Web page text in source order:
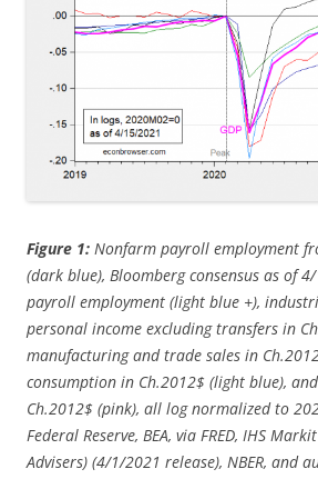
Figure 1: Nonfarm payroll employment
(dark blue), Bloomberg consensus as of
payroll employment (light blue +),
personal income excluding transfers in
manufacturing and trade sales in
consumption in Ch.2012$ (light blue),
Ch.2012$ (pink), all log normalized to
Federal Reserve, BEA, via FRED, IHS
Advisers) (4/1/2021 release), NBER, and